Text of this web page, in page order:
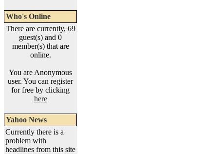
Who's Online
There are currently, 69
guest(s) and 0
member(s) that are
online.
You are Anonymous
user. You can register
for free by clicking
here
Yahoo News
Currently there is a
problem with
headlines from this site